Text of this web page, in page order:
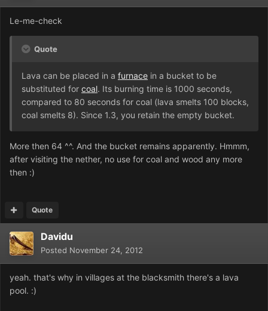
Le-me-check
Quote
Lava can be placed in a furnace in a bucket to be
substituted for coal. Its burning time is 1000 seconds,
compared to 80 seconds for coal (lava smelts 100 blocks,
coal smelts 8). Since 1.3, you retain the empty bucket.
More then 64 ^^. And the bucket remains apparently. Hmmm,
after visiting the nether, no use for coal and wood any more
then :)
Quote
Davidu
Posted November 24, 2012
yeah. that's why in villages at the blacksmith there's a lava
pool. :)